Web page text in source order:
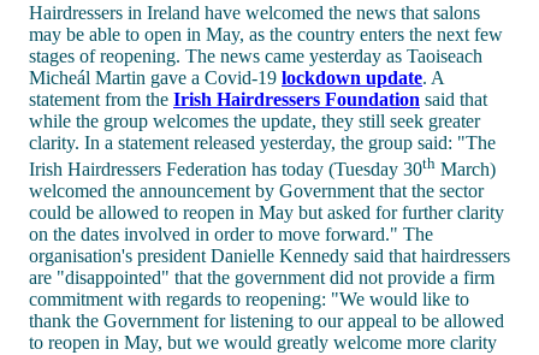
Hairdressers in Ireland have welcomed the news that salons
may be able to open in May, as the country enters the next few
stages of reopening. The news came yesterday as Taoiseach
Micheál Martin gave a Covid-19 lockdown update. A
statement from the Irish Hairdressers Foundation said that
while the group welcomes the update, they still seek greater
clarity. In a statement released yesterday, the group said: "The
Irish Hairdressers Federation has today (Tuesday 30th March)
welcomed the announcement by Government that the sector
could be allowed to reopen in May but asked for further clarity
on the dates involved in order to move forward." The
organisation's president Danielle Kennedy said that hairdressers
are "disappointed" that the government did not provide a firm
commitment with regards to reopening: "We would like to
thank the Government for listening to our appeal to be allowed
to reopen in May, but we would greatly welcome more clarity